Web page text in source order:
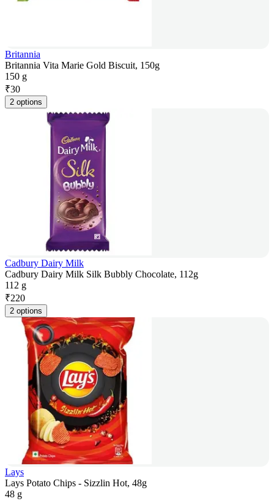
Britannia
Britannia Vita Marie Gold Biscuit, 150g
150 g
₹30
2 options
Cadbury Dairy Milk
Cadbury Dairy Milk Silk Bubbly Chocolate, 112g
112 g
₹220
2 options
Lays
Lays Potato Chips - Sizzlin Hot, 48g
48 g